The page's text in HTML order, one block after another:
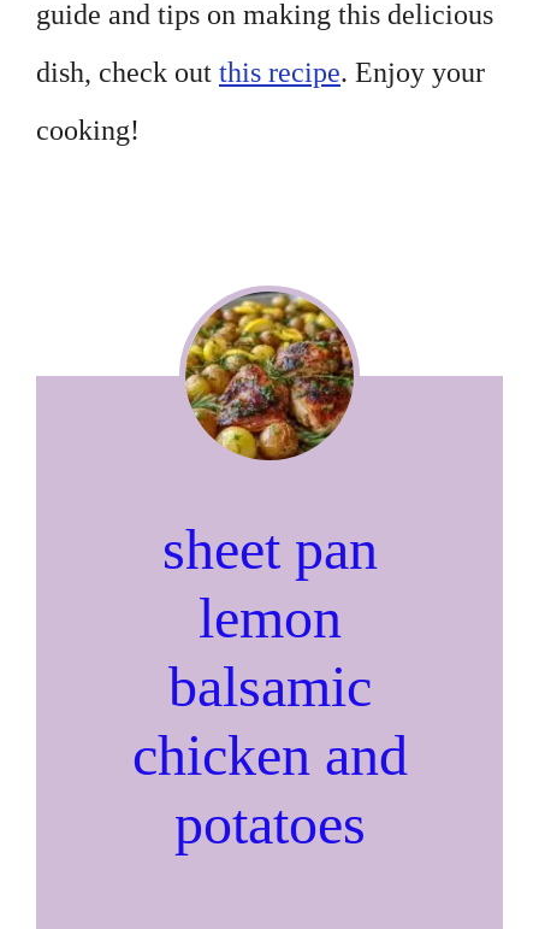
guide and tips on making this delicious
dish, check out this recipe. Enjoy your
cooking!
sheet pan
lemon
balsamic
chicken and
potatoes